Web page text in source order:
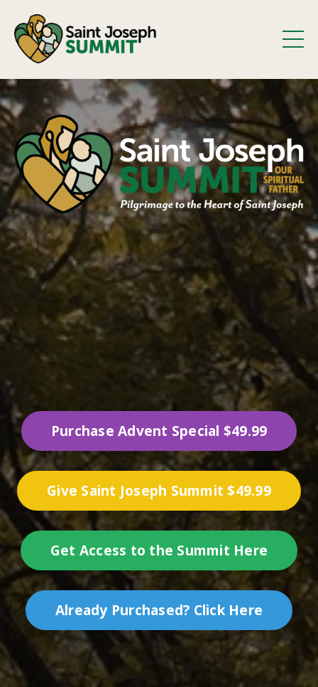
Purchase Advent Special $49.99
Give Saint Joseph Summit $49.99
Get Access to the Summit Here
Already Purchased? Click Here